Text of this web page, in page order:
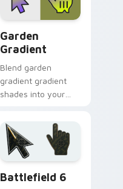
Garden
Gradient
Blend garden
gradient gradient
shades into your
custom cursor color
pop.
Battlefield 6